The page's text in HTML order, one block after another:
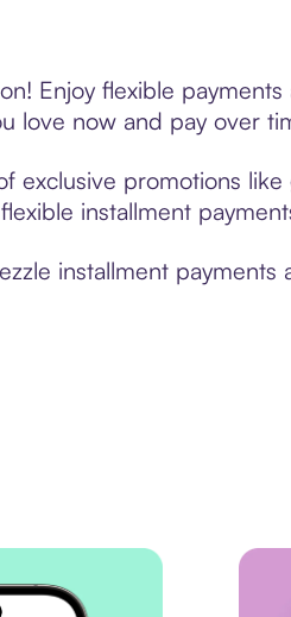
Enjoy flexible
love now and pay over
exclusive promotions
installment
installment payments